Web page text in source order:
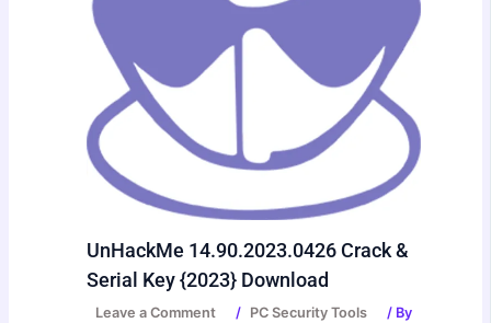
UnHackMe 14.90.2023.0426 Crack &
Serial Key {2023} Download
Leave a Comment / PC Security Tools
/ By